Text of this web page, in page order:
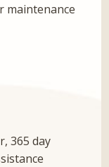
maintenance
365 day